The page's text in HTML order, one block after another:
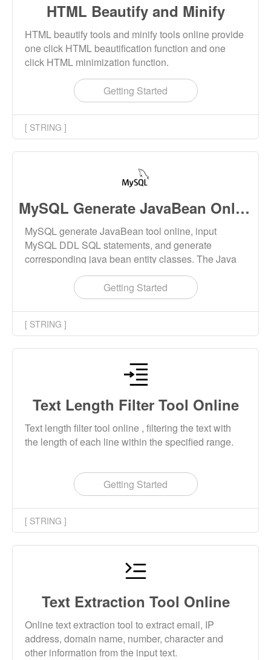
HTML Beautify and Minify
HTML beautify tools and minify tools online provide
one click HTML beautification function and one
click HTML minimization function.
Getting Started
[ STRING ]
MySQL Generate JavaBean Online
MySQL generate JavaBean tool online, input
MySQL DDL SQL statements, and generate
corresponding java bean entity classes. The Java
class name and field name conform to the naming
convention.
Getting Started
[ STRING ]
Text Length Filter Tool Online
Text length filter tool online , filtering the text with
the length of each line within the specified range.
Getting Started
[ STRING ]
Text Extraction Tool Online
Online text extraction tool to extract email, IP
address, domain name, number, character and
other information from the input text.